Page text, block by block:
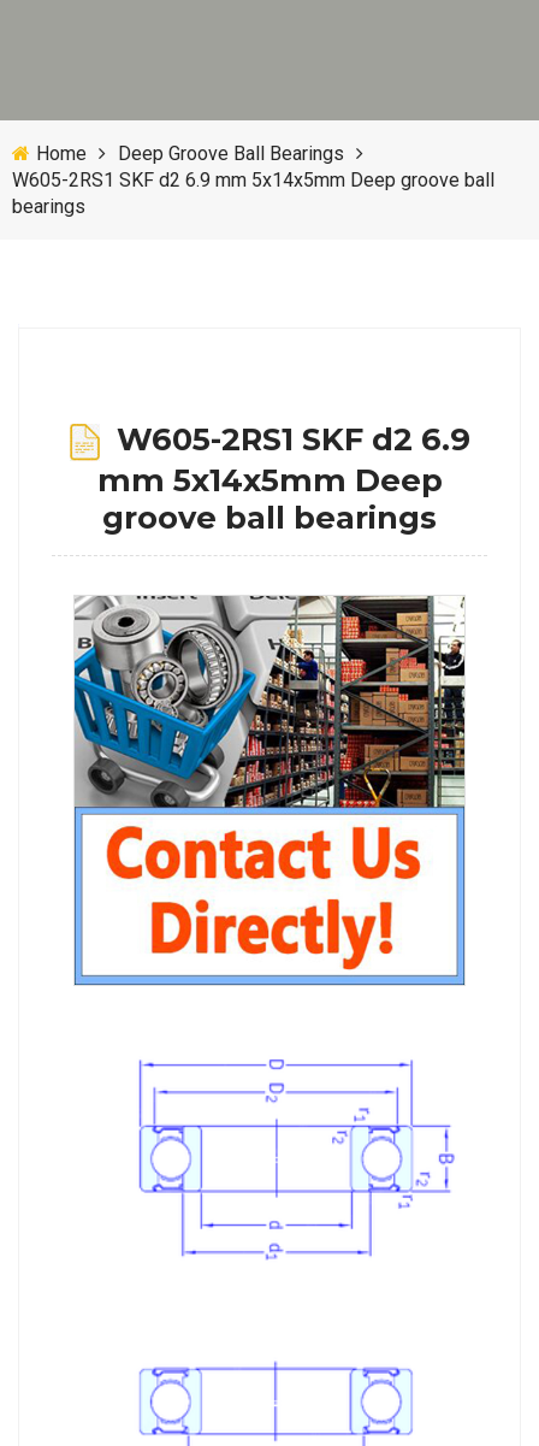
Home
Deep Groove Ball Bearings
W605-2RS1 SKF d2 6.9 mm 5x14x5mm Deep groove ball
bearings
W605-2RS1 SKF d2 6.9
mm 5x14x5mm Deep
groove ball bearings